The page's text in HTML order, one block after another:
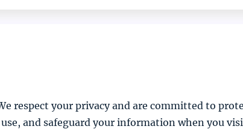
respect your privacy and are committed to
and safeguard your information when you